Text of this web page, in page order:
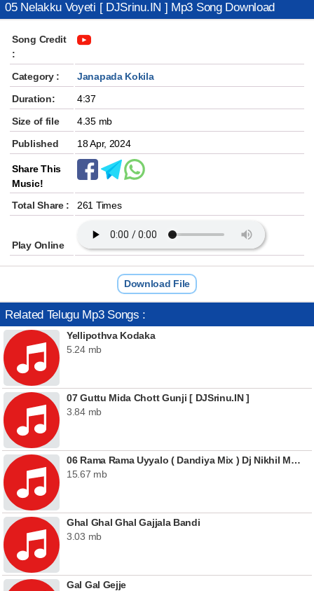
05 Nelakku Voyeti [ DJSrinu.IN ] Mp3 Song Download
Song Credit
:
Category :
Janapada Kokila
Duration:
4:37
Size of file
4.35 mb
Published
18 Apr, 2024
Share This
Music!
Total Share :
261 Times
Play Online
Download File
Related Telugu Mp3 Songs :
Yellipothva Kodaka
5.24 mb
07 Guttu Mida Chott Gunji [ DJSrinu.IN ]
3.84 mb
06 Rama Rama Uyyalo ( Dandiya Mix ) Dj Nikhil Martyn
15.67 mb
Ghal Ghal Ghal Gajjala Bandi
3.03 mb
Gal Gal Gejje